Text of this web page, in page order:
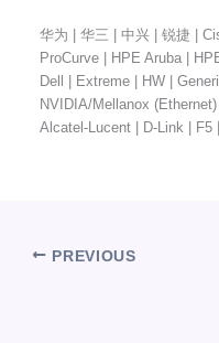
华为 | 华三 | 中兴 | 锐捷 |
ProCurve | HPE Aruba |
Dell | Extreme | HW |
NVIDIA/Mellanox
Alcatel-Lucent | D-Link |
PREVIOUS